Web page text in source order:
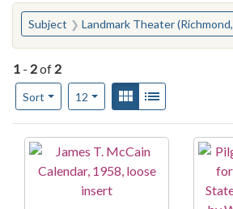
You searched for:
Subject Landmark Theater (Richmond, Va.)
1 - 2of 2
Sort
Number of results to display per page
12per pageView results as:
Gallery
Search Results